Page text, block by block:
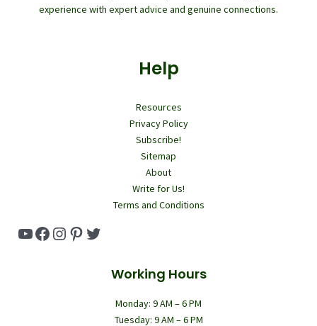
experience with expert advice and genuine connections.
Help
Resources
Privacy Policy
Subscribe!
Sitemap
About
Write for Us!
Terms and Conditions
YouTube
Facebook
Instagram
Pinterest
Twitter
Working Hours
Monday: 9 AM – 6 PM
Tuesday: 9 AM – 6 PM